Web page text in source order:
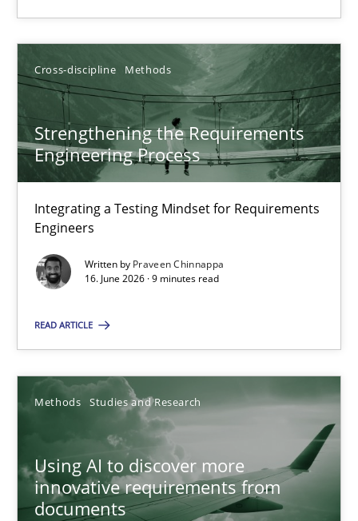
Cross-discipline Methods
Strengthening the Requirements
Engineering Process
Integrating a Testing Mindset for Requirements
Engineers
Written by Praveen Chinnappa
16. June 2026 · 9 minutes read
READ ARTICLE
Methods Studies and Research
Using AI to discover more
innovative requirements from
documents
Jakob Droste
28.07.2026
22 minutes
Strengthening the Requirements Engineering Process
Integrating a Testing Mindset for Requirements Engineers
Praveen Chinnappa
9 minutes